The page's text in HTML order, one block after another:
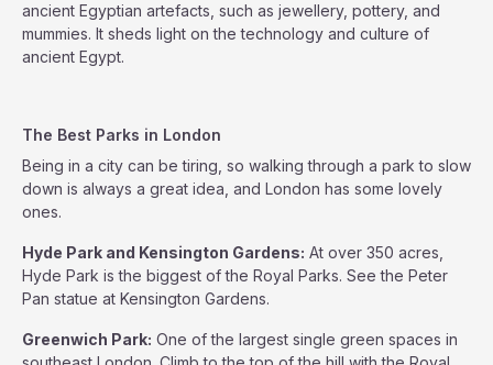
ancient Egyptian artefacts, such as jewellery, pottery, and
mummies. It sheds light on the technology and culture of
ancient Egypt.
The Best Parks in London
Being in a city can be tiring, so walking through a park to slow
down is always a great idea, and London has some lovely
ones.
Hyde Park and Kensington Gardens: At over 350 acres,
Hyde Park is the biggest of the Royal Parks. See the Peter
Pan statue at Kensington Gardens.
Greenwich Park: One of the largest single green spaces in